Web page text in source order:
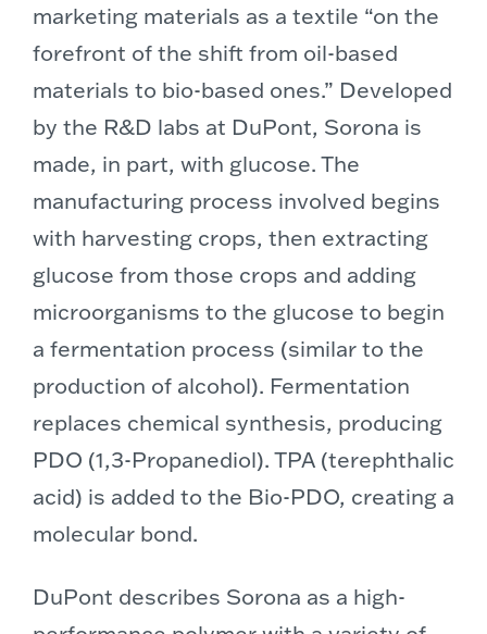
marketing materials as a textile “on the
forefront of the shift from oil-based
materials to bio-based ones.” Developed
by the R&D labs at DuPont, Sorona is
made, in part, with glucose. The
manufacturing process involved begins
with harvesting crops, then extracting
glucose from those crops and adding
microorganisms to the glucose to begin
a fermentation process (similar to the
production of alcohol). Fermentation
replaces chemical synthesis, producing
PDO (1,3-Propanediol). TPA (terephthalic
acid) is added to the Bio-PDO, creating a
molecular bond.
DuPont describes Sorona as a high-